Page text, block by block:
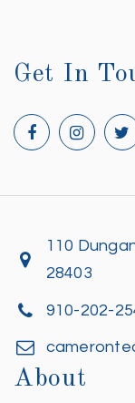
Get In
110
28403
910-202-
About